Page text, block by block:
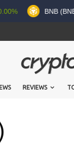
REVIEWS
BNB (BNB)